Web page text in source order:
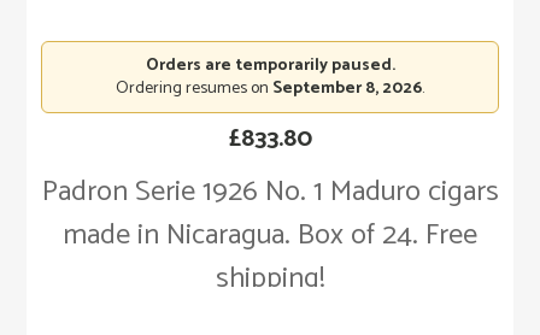
Padron Serie 1926 No. 1 Maduro cigars
made in Nicaragua. Box of 24. Free
shipping!
£833.80
Orders are temporarily paused.
Ordering resumes on September 8, 2026.